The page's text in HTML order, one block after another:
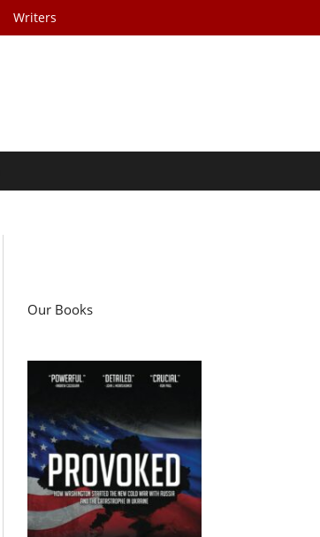
Writers
Our Books